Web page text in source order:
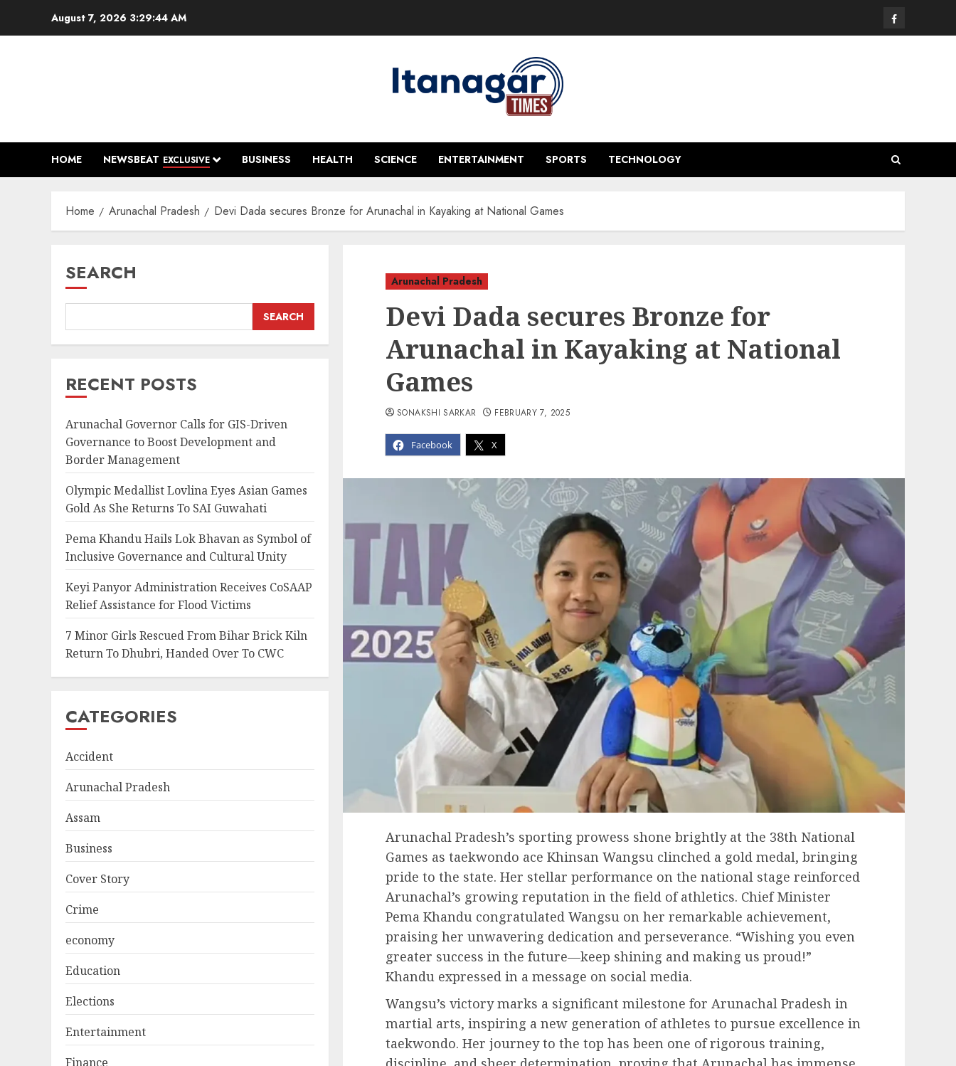
August 7, 2026 3:29:45 AM Facebook
HOME NEWSBEAT EXCLUSIVE BUSINESS HEALTH SCIENCE ENTERTAINMENT SPORTS TECHNOLOGY
Home Arunachal Pradesh Devi Dada secures Bronze for Arunachal in Kayaking at National Games
Arunachal Pradesh
Devi Dada secures Bronze for
Arunachal in Kayaking at National
Games
Facebook X
SONAKSHI SARKAR FEBRUARY 7, 2025
Arunachal Pradesh’s sporting prowess shone brightly at the 38th National
Games as taekwondo ace Khinsan Wangsu clinched a gold medal, bringing
pride to the state. Her stellar performance on the national stage reinforced
Arunachal’s growing reputation in the field of athletics. Chief Minister
Pema Khandu congratulated Wangsu on her remarkable achievement,
praising her unwavering dedication and perseverance. “Wishing you even
greater success in the future—keep shining and making us proud!”
Khandu expressed in a message on social media.
Wangsu’s victory marks a significant milestone for Arunachal Pradesh in
martial arts, inspiring a new generation of athletes to pursue excellence in
taekwondo. Her journey to the top has been one of rigorous training,
SEARCH
SEARCH
RECENT POSTS
Arunachal Governor Calls for GIS-Driven
Governance to Boost Development and
Border Management
Olympic Medallist Lovlina Eyes Asian Games
Gold As She Returns To SAI Guwahati
Pema Khandu Hails Lok Bhavan as Symbol of
Inclusive Governance and Cultural Unity
Keyi Panyor Administration Receives CoSAAP
Relief Assistance for Flood Victims
7 Minor Girls Rescued From Bihar Brick Kiln
Return To Dhubri, Handed Over To CWC
CATEGORIES
Accident
Arunachal Pradesh
Assam
Business
Cover Story
Crime
economy
Education
Elections
Entertainment
Finance